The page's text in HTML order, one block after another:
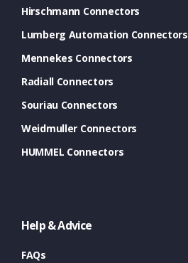
Hirschmann Connectors
Lumberg Automation Connectors
Mennekes Connectors
Radiall Connectors
Souriau Connectors
Weidmuller Connectors
HUMMEL Connectors
Help & Advice
FAQs